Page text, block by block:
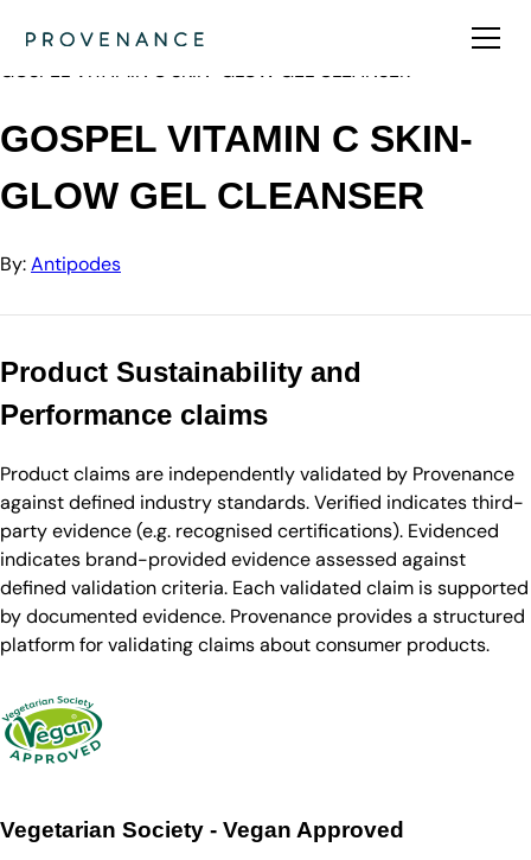
Antipodes
GOSPEL VITAMIN C SKIN-GLOW GEL CLEANSER
GOSPEL VITAMIN C SKIN-
GLOW GEL CLEANSER
By:Antipodes
Product Sustainability and
Performance claims
Product claims are independently validated by Provenance
against defined industry standards. Verified indicates third-
party evidence (e.g. recognised certifications). Evidenced
indicates brand-provided evidence assessed against
defined validation criteria. Each validated claim is supported
by documented evidence. Provenance provides a structured
platform for validating claims about consumer products.
Vegetarian Society - Vegan Approved